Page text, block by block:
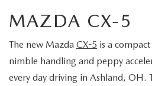
MAZDA CX-5
The new Mazda CX-5 is a
nimble handling and peppy
every day driving in Ashland, OH.